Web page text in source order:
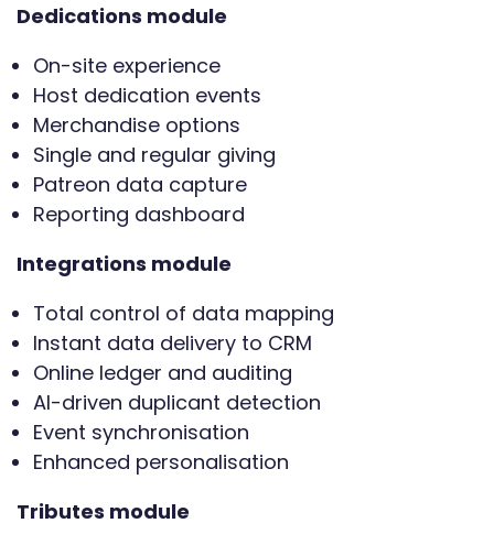
Dedications module
On-site experience
Host dedication events
Merchandise options
Single and regular giving
Patreon data capture
Reporting dashboard
Integrations module
Total control of data mapping
Instant data delivery to CRM
Online ledger and auditing
AI-driven duplicant detection
Event synchronisation
Enhanced personalisation
Tributes module